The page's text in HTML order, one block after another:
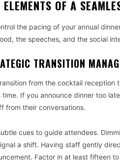
ELEMENTS OF A
the pacing of your annual
the speeches, and the social
TRANSITION
from the cocktail reception
time. If you announce dinner too
from their conversations.
cues to guide attendees.
a shift. Having staff gently
Factor in at least fifteen